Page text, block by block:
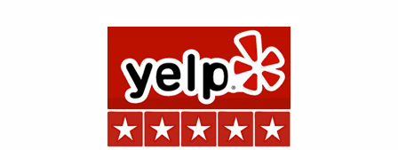
promotion. Don't miss out and Shop Today!